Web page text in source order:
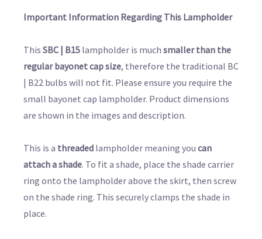
Important Information Regarding This Lampholder
This SBC | B15 lampholder is much smaller than the
regular bayonet cap size, therefore the traditional BC
| B22 bulbs will not fit. Please ensure you require the
small bayonet cap lampholder. Product dimensions
are shown in the images and description.
This is a threaded lampholder meaning you can
attach a shade. To fit a shade, place the shade carrier
ring onto the lampholder above the skirt, then screw
on the shade ring. This securely clamps the shade in
place.